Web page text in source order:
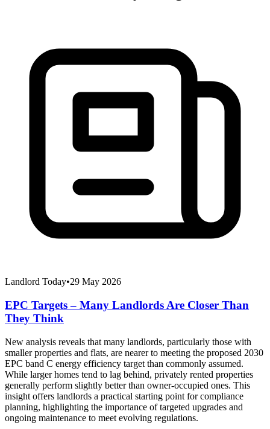
Landlord Today•29 May 2026
EPC Targets – Many Landlords Are Closer Than
They Think
New analysis reveals that many landlords, particularly those with
smaller properties and flats, are nearer to meeting the proposed 2030
EPC band C energy efficiency target than commonly assumed.
While larger homes tend to lag behind, privately rented properties
generally perform slightly better than owner-occupied ones. This
insight offers landlords a practical starting point for compliance
planning, highlighting the importance of targeted upgrades and
ongoing maintenance to meet evolving regulations.